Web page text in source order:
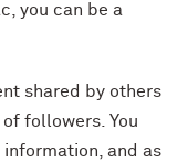
you can be a
shared by others
followers. You
and as